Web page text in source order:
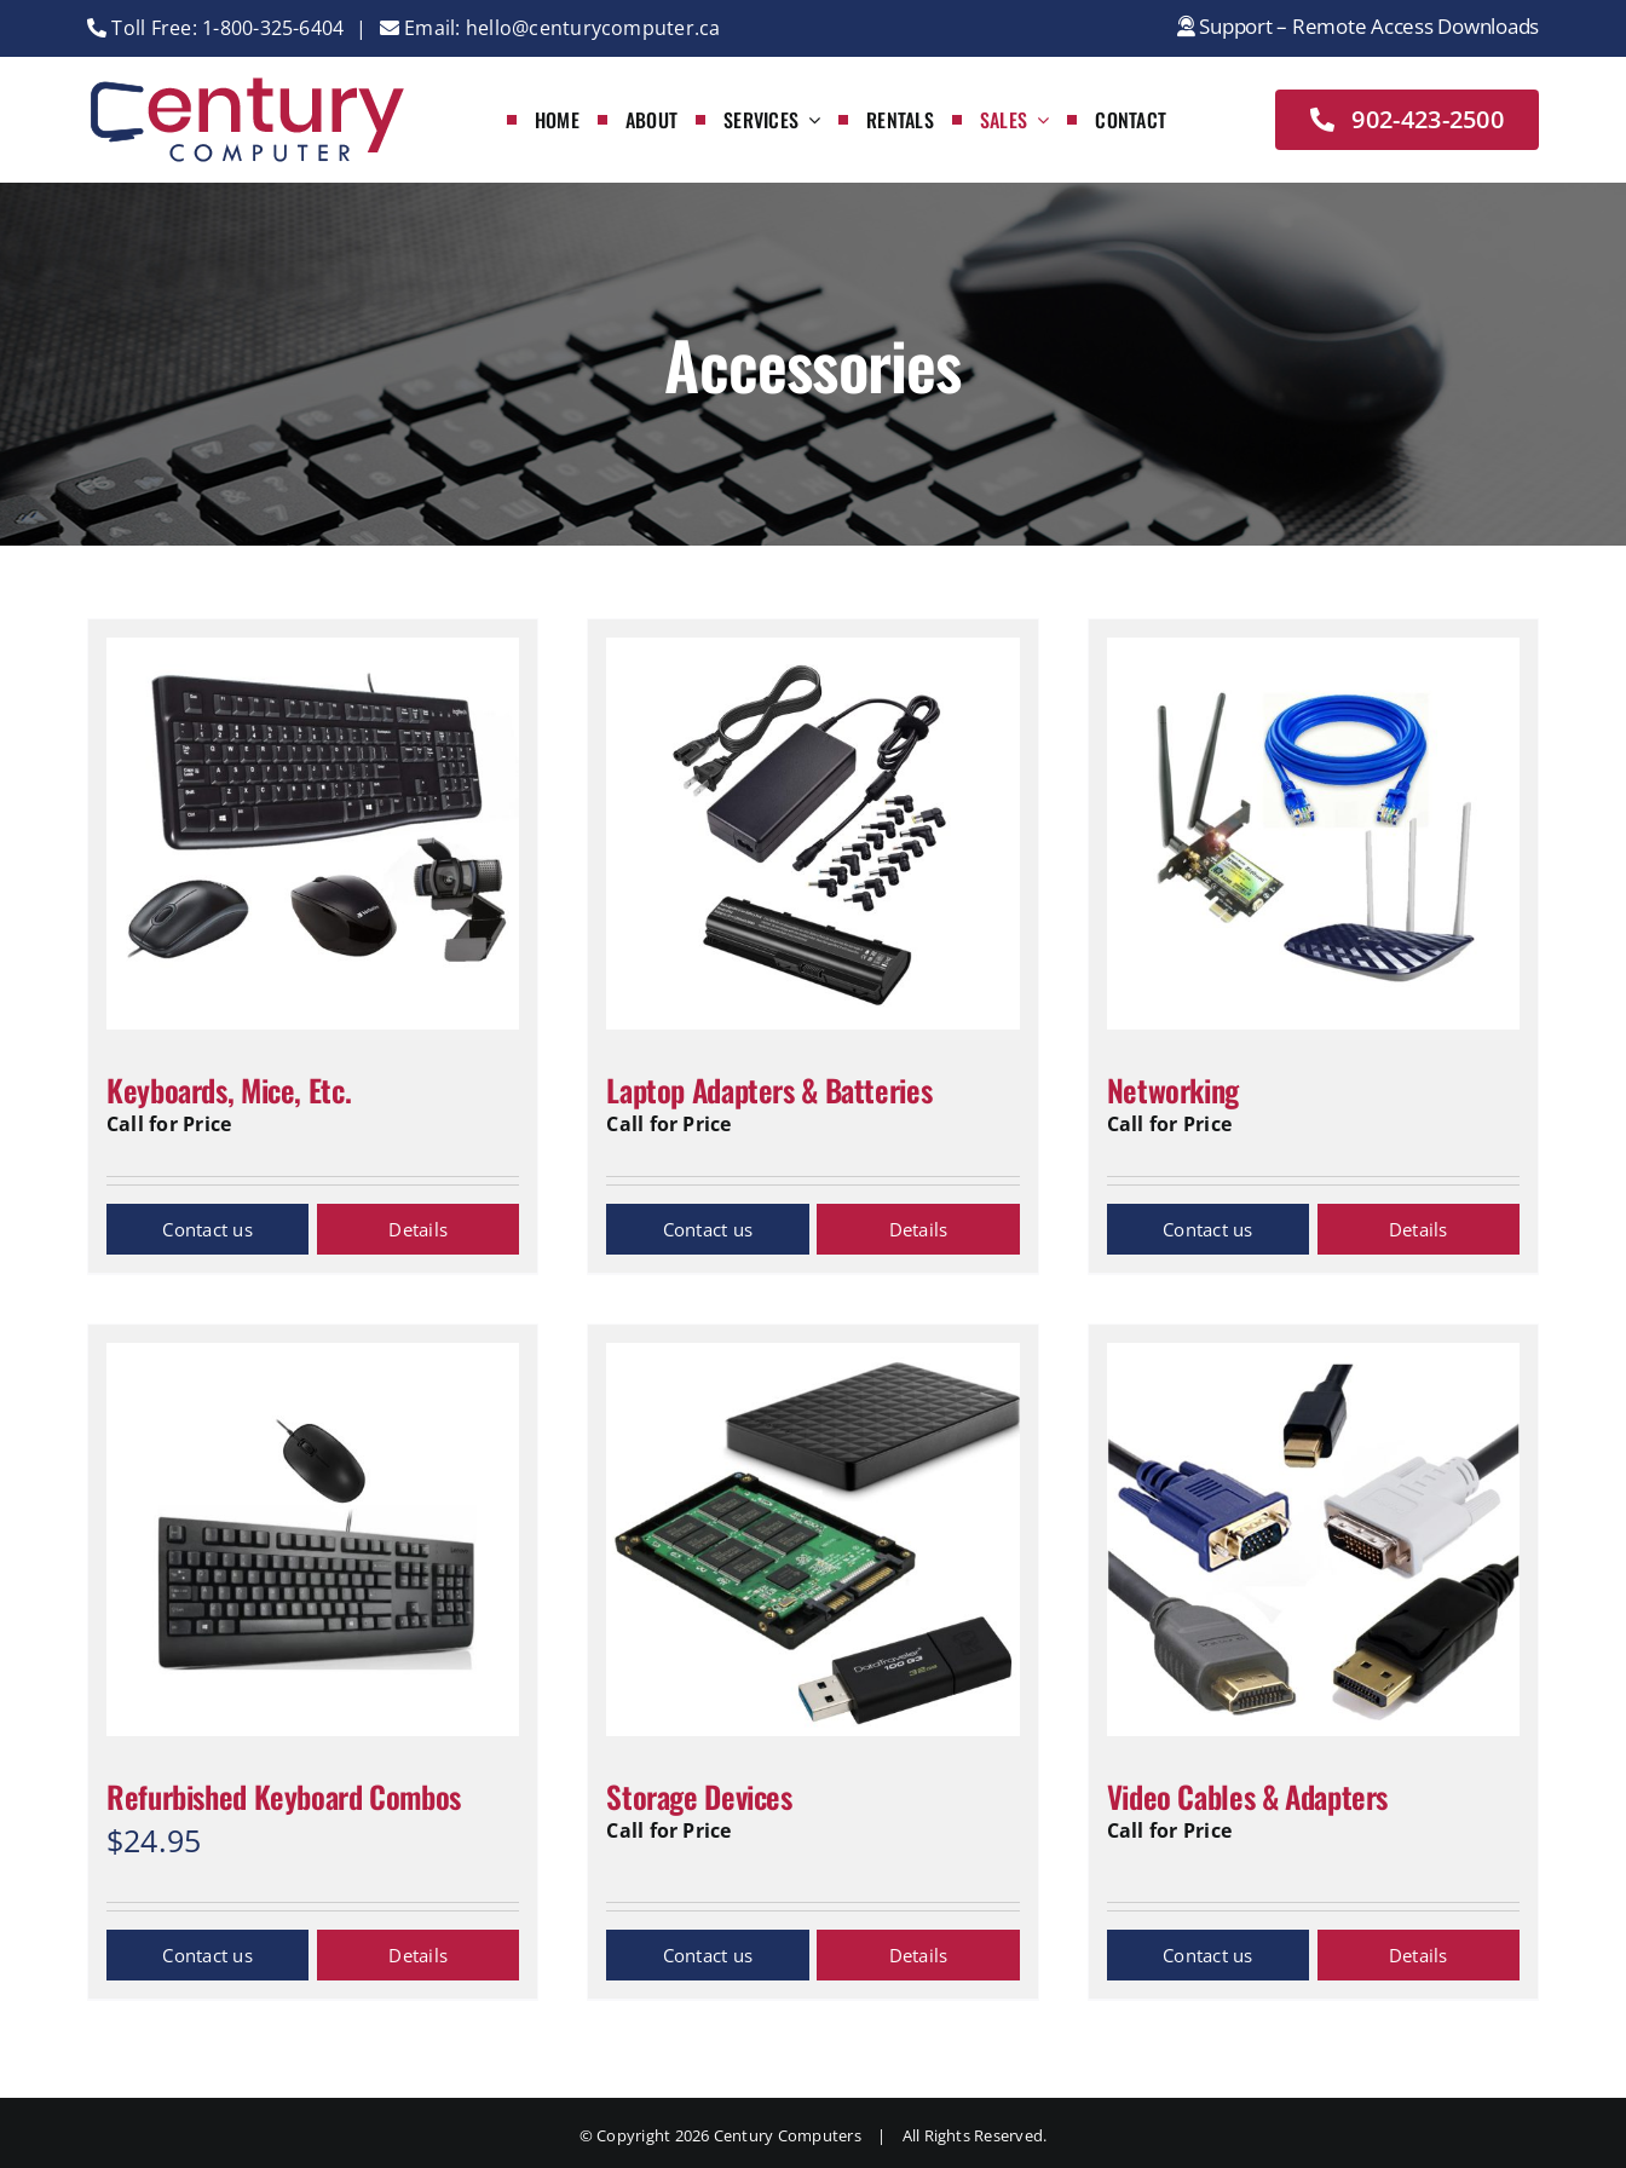
Toll Free: 1-800-325-6404 | Email: hello@centurycomputer.ca Support – Remote Access Downloads
HOME ABOUT SERVICES RENTALS SALES CONTACT 902-423-2500
Accessories
Keyboards, Mice, Etc.
Call for Price
Inquiry Now Details
Laptop Adapters & Batteries
Call for Price
Inquiry Now Details
Networking
Call for Price
Inquiry Now Details
Refurbished Keyboard Combos
$24.95
Inquiry Now Details
Storage Devices
Call for Price
Inquiry Now Details
Video Cables & Adapters
Call for Price
Inquiry Now Details
© Copyright 2026 Century Computers | All Rights Reserved.